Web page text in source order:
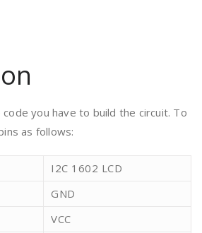
you have to build the circuit. To
as follows:
I2C 1602 LCD
GND
VCC